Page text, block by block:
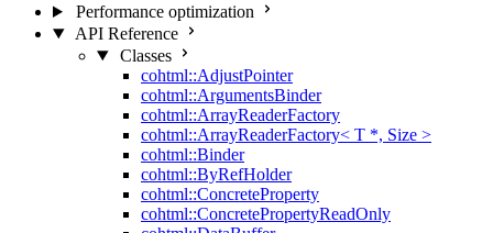
Performance optimization
API Reference
Classes
cohtml::AdjustPointer
cohtml::ArgumentsBinder
cohtml::ArrayReaderFactory
cohtml::ArrayReaderFactory< T *, Size >
cohtml::Binder
cohtml::ByRefHolder
cohtml::ConcreteProperty
cohtml::ConcretePropertyReadOnly